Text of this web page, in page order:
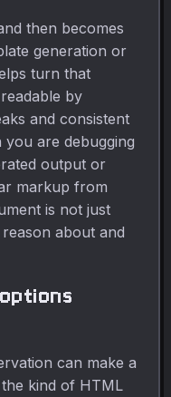
then becomes
generation or
turn that
by
and consistent
are debugging
output or
markup from
is not just
about and
can make a
kind of HTML